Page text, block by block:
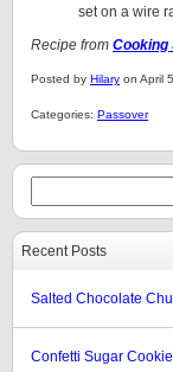
set on a wire
Recipe from Cooking
Posted by Hilary on April
Categories: Passover
Recent Posts
Salted Chocolate
Confetti Sugar